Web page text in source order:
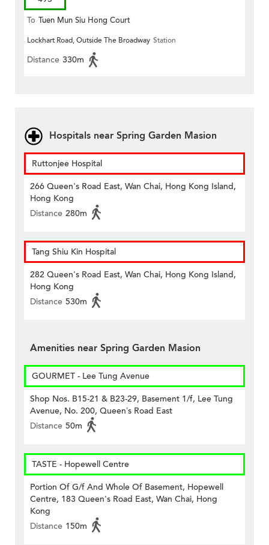
To Tuen Mun Siu Hong Court
Lockhart Road, Outside The Broadway Station
Distance 330m
Hospitals near Spring Garden Masion
Ruttonjee Hospital
266 Queen's Road East, Wan Chai, Hong Kong Island,
Hong Kong
Distance 280m
Tang Shiu Kin Hospital
282 Queen's Road East, Wan Chai, Hong Kong Island,
Hong Kong
Distance 530m
Amenities near Spring Garden Masion
GOURMET - Lee Tung Avenue
Shop Nos. B15-21 & B23-29, Basement 1/f, Lee Tung
Avenue, No. 200, Queen’s Road East
Distance 50m
TASTE - Hopewell Centre
Portion Of G/f And Whole Of Basement, Hopewell
Centre, 183 Queen's Road East, Wan Chai, Hong
Kong
Distance 150m